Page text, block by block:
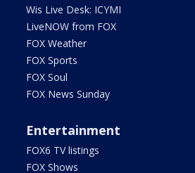
Wis Live Desk: ICYMI
LiveNOW from FOX
FOX Weather
FOX Sports
FOX Soul
FOX News Sunday
Entertainment
FOX6 TV listings
FOX Shows